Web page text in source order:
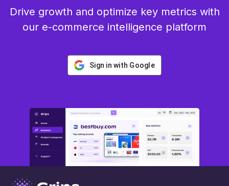
Drive growth and optimize key metrics with
our e-commerce intelligence platform
Sign in with Google